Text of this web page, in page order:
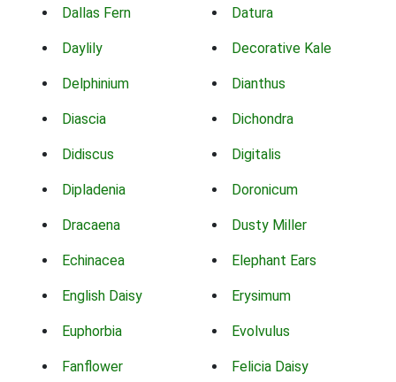
Dallas Fern Datura
Daylily Decorative Kale
Delphinium Dianthus
Diascia Dichondra
Didiscus Digitalis
Dipladenia Doronicum
Dracaena Dusty Miller
Echinacea Elephant Ears
English Daisy Erysimum
Euphorbia Evolvulus
Fanflower Felicia Daisy